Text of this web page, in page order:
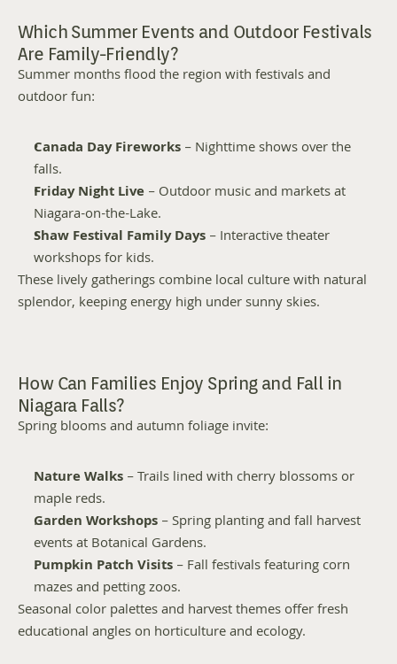
Which Summer Events and Outdoor Festivals
Are Family-Friendly?
Summer months flood the region with festivals and
outdoor fun:
Canada Day Fireworks – Nighttime shows over the
falls.
Friday Night Live – Outdoor music and markets at
Niagara-on-the-Lake.
Shaw Festival Family Days – Interactive theater
workshops for kids.
These lively gatherings combine local culture with natural
splendor, keeping energy high under sunny skies.
How Can Families Enjoy Spring and Fall in
Niagara Falls?
Spring blooms and autumn foliage invite:
Nature Walks – Trails lined with cherry blossoms or
maple reds.
Garden Workshops – Spring planting and fall harvest
events at Botanical Gardens.
Pumpkin Patch Visits – Fall festivals featuring corn
mazes and petting zoos.
Seasonal color palettes and harvest themes offer fresh
educational angles on horticulture and ecology.